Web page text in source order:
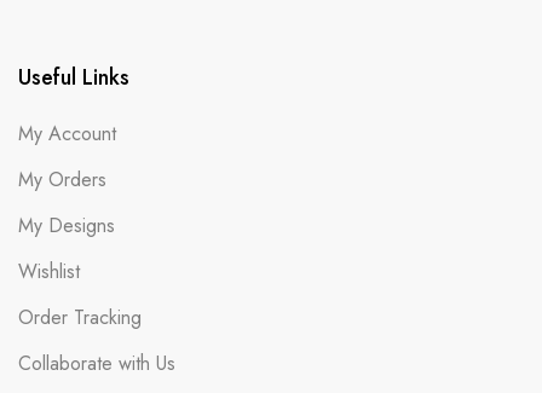
Useful Links
My Account
My Orders
My Designs
Wishlist
Order Tracking
Collaborate with Us